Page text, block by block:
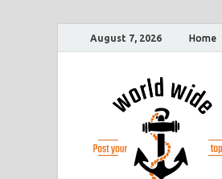
August 7, 2026 Home